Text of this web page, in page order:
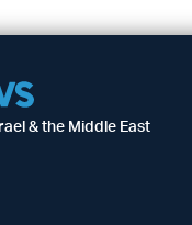
& the Middle East